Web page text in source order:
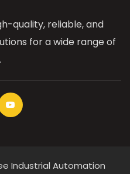
quality, reliable, and
for a wide range of
Industrial Automation